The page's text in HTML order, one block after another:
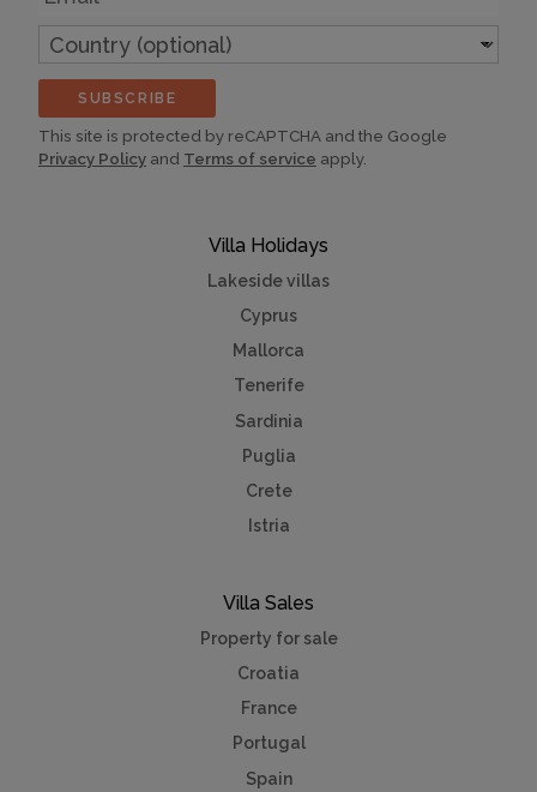
Villa Holidays
Lakeside villas
Cyprus
Mallorca
Tenerife
Sardinia
Puglia
Crete
Istria
Villa Sales
Property for sale
Croatia
France
Portugal
Spain
Country
(optional)
SUBSCRIBE
This site is protected by reCAPTCHA and the Google
Privacy Policy and Terms of service apply.